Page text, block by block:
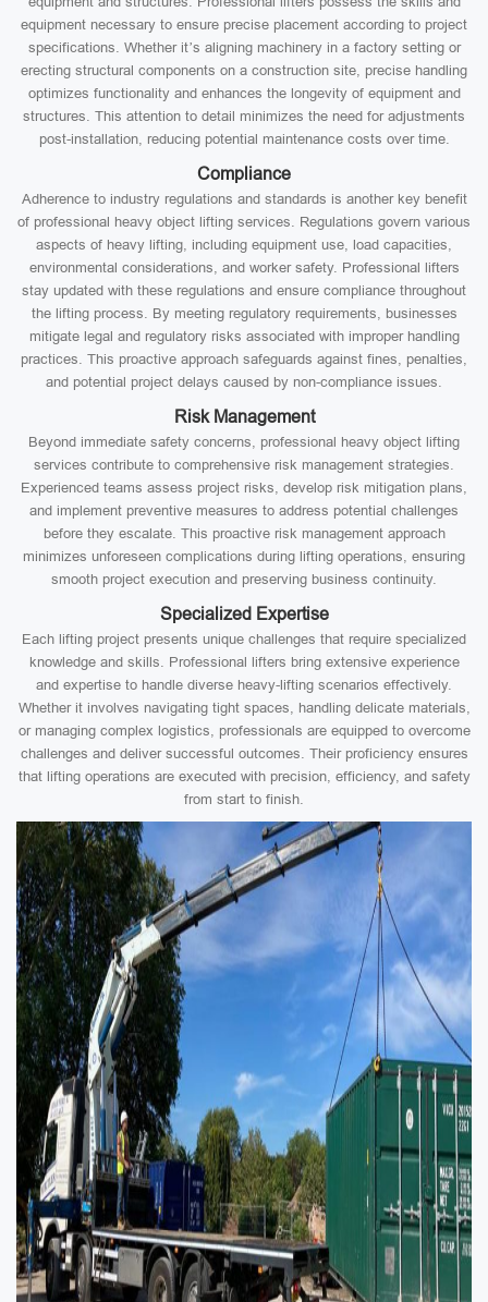
equipment necessary to ensure precise placement according to project
specifications. Whether it’s aligning machinery in a factory setting or
erecting structural components on a construction site, precise handling
optimizes functionality and enhances the longevity of equipment and
structures. This attention to detail minimizes the need for adjustments
post-installation, reducing potential maintenance costs over time.
Compliance
Adherence to industry regulations and standards is another key benefit
of professional heavy object lifting services. Regulations govern various
aspects of heavy lifting, including equipment use, load capacities,
environmental considerations, and worker safety. Professional lifters
stay updated with these regulations and ensure compliance throughout
the lifting process. By meeting regulatory requirements, businesses
mitigate legal and regulatory risks associated with improper handling
practices. This proactive approach safeguards against fines, penalties,
and potential project delays caused by non-compliance issues.
Risk Management
Beyond immediate safety concerns, professional heavy object lifting
services contribute to comprehensive risk management strategies.
Experienced teams assess project risks, develop risk mitigation plans,
and implement preventive measures to address potential challenges
before they escalate. This proactive risk management approach
minimizes unforeseen complications during lifting operations, ensuring
smooth project execution and preserving business continuity.
Specialized Expertise
Each lifting project presents unique challenges that require specialized
knowledge and skills. Professional lifters bring extensive experience
and expertise to handle diverse heavy-lifting scenarios effectively.
Whether it involves navigating tight spaces, handling delicate materials,
or managing complex logistics, professionals are equipped to overcome
challenges and deliver successful outcomes. Their proficiency ensures
that lifting operations are executed with precision, efficiency, and safety
from start to finish.